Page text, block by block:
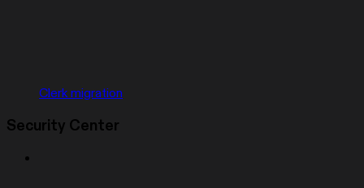
Clerk migration
Security Center